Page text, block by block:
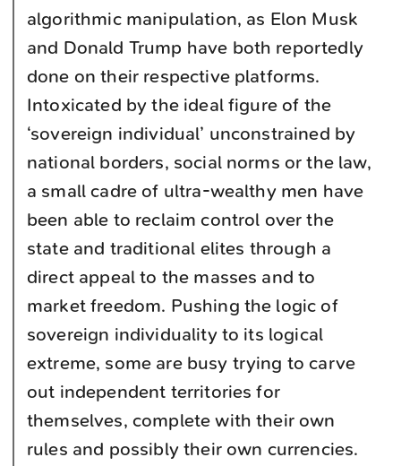
algorithmic manipulation, as Elon Musk
and Donald Trump have both reportedly
done on their respective platforms.
Intoxicated by the ideal figure of the
‘sovereign individual’ unconstrained by
national borders, social norms or the law,
a small cadre of ultra-wealthy men have
been able to reclaim control over the
state and traditional elites through a
direct appeal to the masses and to
market freedom. Pushing the logic of
sovereign individuality to its logical
extreme, some are busy trying to carve
out independent territories for
themselves, complete with their own
rules and possibly their own currencies.